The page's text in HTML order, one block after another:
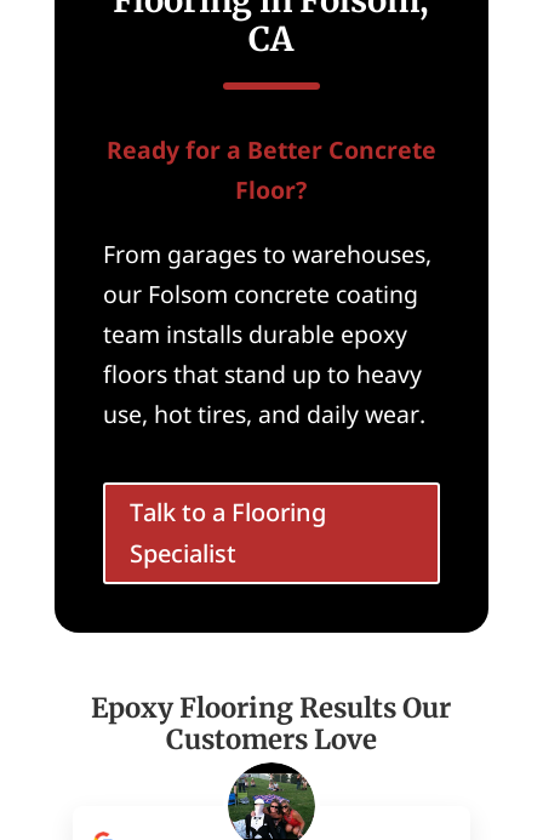
CA
Ready for a Better Concrete
Floor?
From garages to warehouses,
our Folsom concrete coating
team installs durable epoxy
floors that stand up to heavy
use, hot tires, and daily wear.
Talk to a Flooring
Specialist
Epoxy Flooring Results Our
Customers Love